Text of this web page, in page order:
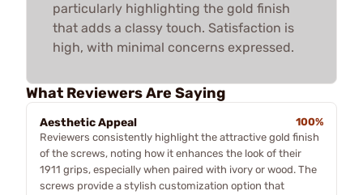
particularly highlighting the gold finish
that adds a classy touch. Satisfaction is
high, with minimal concerns expressed.
What Reviewers Are Saying
Aesthetic Appeal
100%
Reviewers consistently highlight the attractive gold finish
of the screws, noting how it enhances the look of their
1911 grips, especially when paired with ivory or wood. The
screws provide a stylish customization option that